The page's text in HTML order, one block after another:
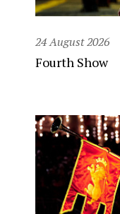
24 August 2026
Fourth Show